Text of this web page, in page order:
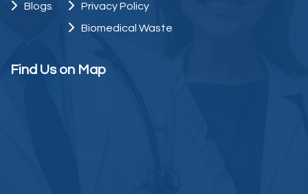
Blogs
Privacy Policy
Biomedical Waste
Find Us on Map